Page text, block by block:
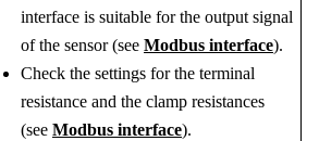
interface is suitable for the output signal
of the sensor (see Modbus interface).
Check the settings for the terminal
resistance and the clamp resistances
(see Modbus interface).